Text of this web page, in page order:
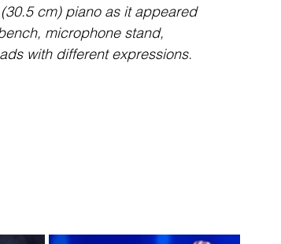
cm) piano as it appeared
microphone stand,
with different expressions.